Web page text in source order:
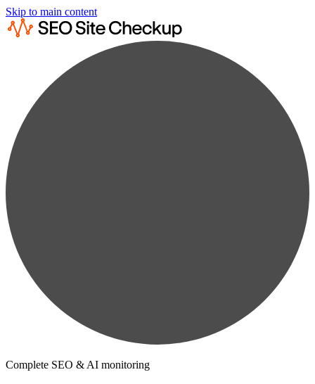
Skip to main content
Complete SEO & AI monitoring